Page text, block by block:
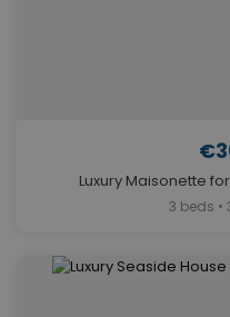
Luxury Maisonette
3 beds •